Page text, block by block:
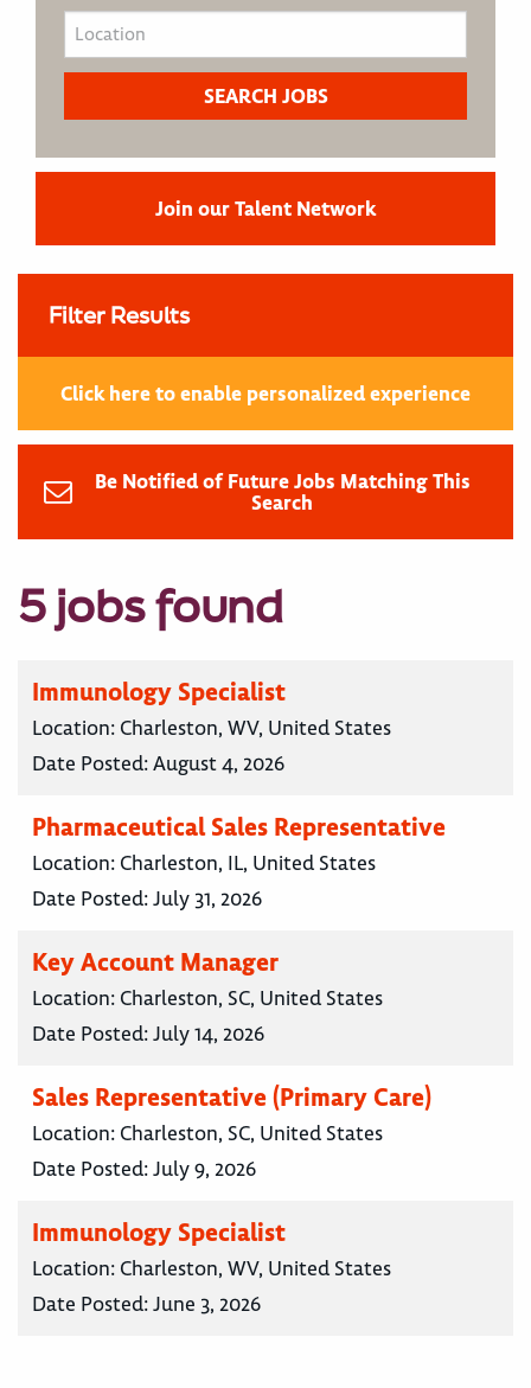
Join our Talent Network
Filter Results
Click here to enable personalized experience
Be Notified of Future Jobs Matching This
Search
5 jobs found
Immunology Specialist
Location: Charleston, WV, United States
Date Posted:August 4, 2026
Pharmaceutical Sales Representative
Location: Charleston, IL, United States
Date Posted:July 31, 2026
Key Account Manager
Location: Charleston, SC, United States
Date Posted:July 14, 2026
Sales Representative (Primary Care)
Location: Charleston, SC, United States
Date Posted:July 9, 2026
Immunology Specialist
Location: Charleston, WV, United States
Date Posted:June 3, 2026